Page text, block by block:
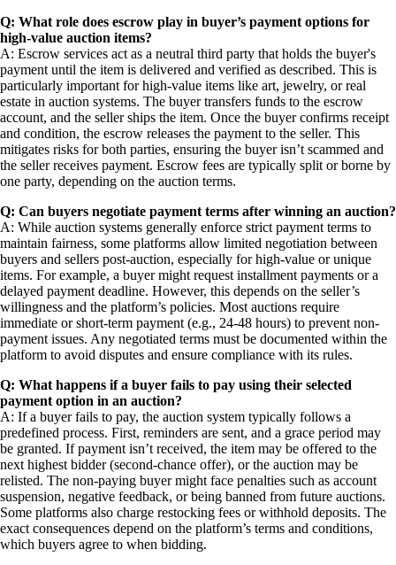
Q: What role does escrow play in buyer’s payment options for
high-value auction items?
A: Escrow services act as a neutral third party that holds the buyer's
payment until the item is delivered and verified as described. This is
particularly important for high-value items like art, jewelry, or real
estate in auction systems. The buyer transfers funds to the escrow
account, and the seller ships the item. Once the buyer confirms receipt
and condition, the escrow releases the payment to the seller. This
mitigates risks for both parties, ensuring the buyer isn’t scammed and
the seller receives payment. Escrow fees are typically split or borne by
one party, depending on the auction terms.
Q: Can buyers negotiate payment terms after winning an auction?
A: While auction systems generally enforce strict payment terms to
maintain fairness, some platforms allow limited negotiation between
buyers and sellers post-auction, especially for high-value or unique
items. For example, a buyer might request installment payments or a
delayed payment deadline. However, this depends on the seller’s
willingness and the platform’s policies. Most auctions require
immediate or short-term payment (e.g., 24-48 hours) to prevent non-
payment issues. Any negotiated terms must be documented within the
platform to avoid disputes and ensure compliance with its rules.
Q: What happens if a buyer fails to pay using their selected
payment option in an auction?
A: If a buyer fails to pay, the auction system typically follows a
predefined process. First, reminders are sent, and a grace period may
be granted. If payment isn’t received, the item may be offered to the
next highest bidder (second-chance offer), or the auction may be
relisted. The non-paying buyer might face penalties such as account
suspension, negative feedback, or being banned from future auctions.
Some platforms also charge restocking fees or withhold deposits. The
exact consequences depend on the platform’s terms and conditions,
which buyers agree to when bidding.